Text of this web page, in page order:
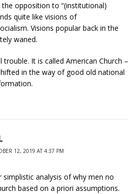
opposition to “(institutional)
quite like visions of
Visions popular back in the
waned.
trouble. It is called American Church –
in the way of good old national
12, 2019 AT 4:37 PM
simplistic analysis of why men no
based on a priori assumptions.